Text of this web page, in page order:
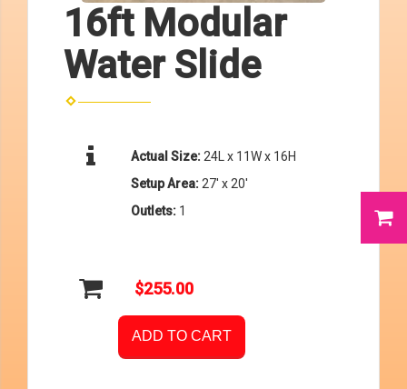
16ft Modular
Water Slide
Actual Size:24L x 11W x 16H
Setup Area:27' x 20'
Outlets: 1
$255.00
ADD TO CART